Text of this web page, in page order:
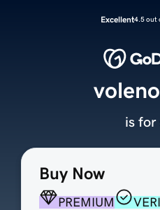
Excellent4.5 out
Buy Now
PREMIUM
is for